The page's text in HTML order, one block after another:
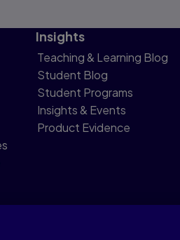
Insights
Teaching & Learning Blog
Student Blog
Student Programs
Insights & Events
Product Evidence